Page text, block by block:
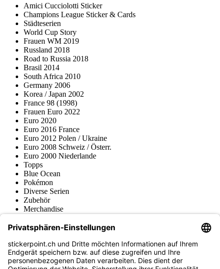
Amici Cucciolotti Sticker
Champions League Sticker & Cards
Städteserien
World Cup Story
Frauen WM 2019
Russland 2018
Road to Russia 2018
Brasil 2014
South Africa 2010
Germany 2006
Korea / Japan 2002
France 98 (1998)
Frauen Euro 2022
Euro 2020
Euro 2016 France
Euro 2012 Polen / Ukraine
Euro 2008 Schweiz / Österr.
Euro 2000 Niederlande
Topps
Blue Ocean
Pokémon
Diverse Serien
Zubehör
Merchandise
Fußball-Turniere
stickerpoint.ch Newsletter
Jetzt anmelden für Neuheiten und Angebote: